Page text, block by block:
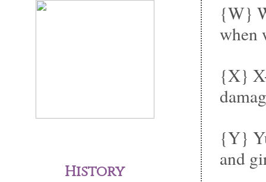
{W}
when
{X}
{Y}
and
History